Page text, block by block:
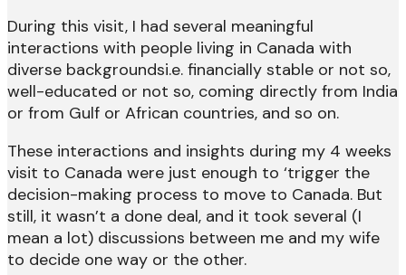
During this visit, I had several meaningful
interactions with people living in Canada with
diverse backgroundsi.e. financially stable or not so,
well-educated or not so, coming directly from India
or from Gulf or African countries, and so on.
These interactions and insights during my 4 weeks
visit to Canada were just enough to ‘trigger the
decision-making process to move to Canada. But
still, it wasn’t a done deal, and it took several (I
mean a lot) discussions between me and my wife
to decide one way or the other.